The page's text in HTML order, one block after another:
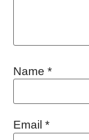
Name*
Email*